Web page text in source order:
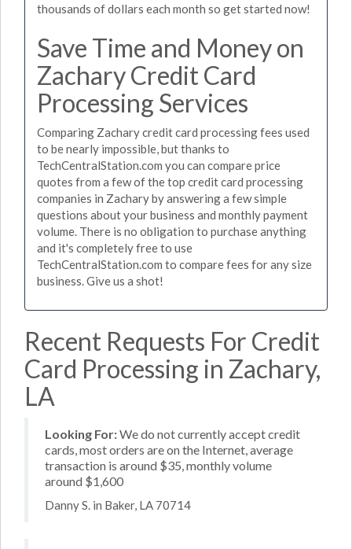
thousands of dollars each month so get started now!
Save Time and Money on
Zachary Credit Card
Processing Services
Comparing Zachary credit card processing fees used
to be nearly impossible, but thanks to
TechCentralStation.com you can compare price
quotes from a few of the top credit card processing
companies in Zachary by answering a few simple
questions about your business and monthly payment
volume. There is no obligation to purchase anything
and it's completely free to use
TechCentralStation.com to compare fees for any size
business. Give us a shot!
Recent Requests For Credit
Card Processing in Zachary,
LA
Looking For:We do not currently accept credit
cards, most orders are on the Internet, average
transaction is around $35, monthly volume
around $1,600
Danny S. in Baker, LA 70714